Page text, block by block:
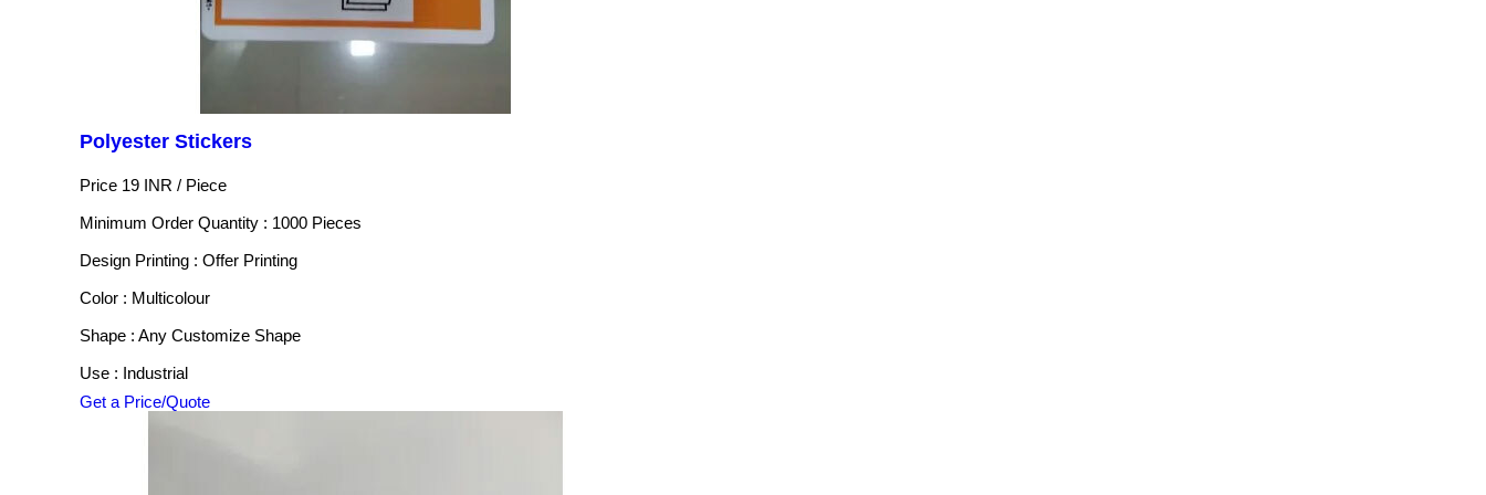
Polyester Stickers
Price 19 INR / Piece
Minimum Order Quantity : 1000 Pieces
Design Printing : Offer Printing
Color : Multicolour
Shape : Any Customize Shape
Use : Industrial
Get a Price/Quote